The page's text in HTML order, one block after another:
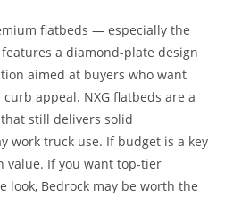
flatbeds — especially the
a diamond-plate design
aimed at buyers who want
appeal. NXG flatbeds are a
still delivers solid
work truck use. If budget is a key
value. If you want top-tier
look, Bedrock may be worth the